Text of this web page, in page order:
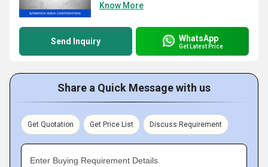
Know More
Send Inquiry WhatsApp
Get Latest Price
Share a Quick Message with us
Get Quotation Get Price List Discuss Requirement
Enter Buying Requirement Details